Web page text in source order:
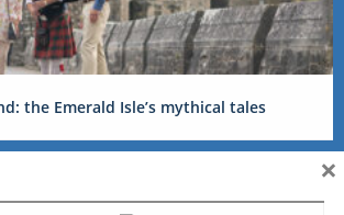
the Emerald Isle’s mythical tales
×